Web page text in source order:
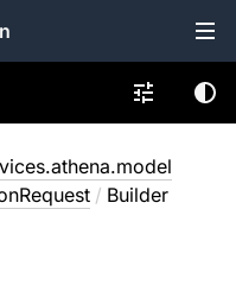
/ Builder